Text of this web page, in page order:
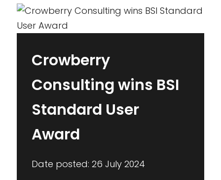
Crowberry
Consulting wins BSI
Standard User
Award
Date posted: 26 July 2024